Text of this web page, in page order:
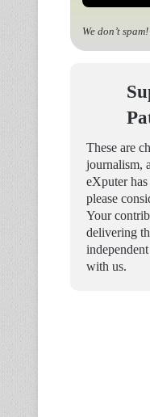
We don’t
These are
journalism,
eXputer
please
Your
delivering
with us.